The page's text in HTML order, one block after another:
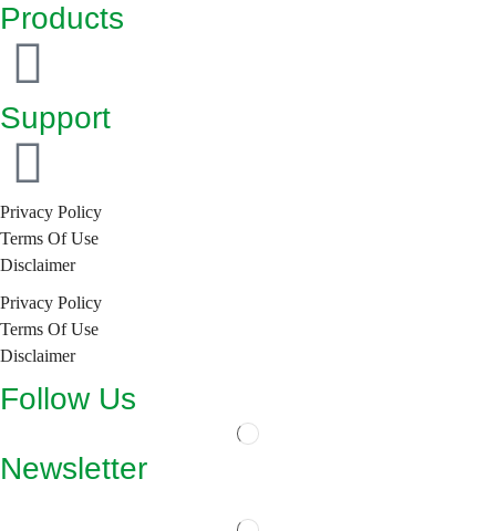
Products
Support
Privacy Policy
Terms Of Use
Disclaimer
Privacy Policy
Terms Of Use
Disclaimer
Follow Us
Newsletter